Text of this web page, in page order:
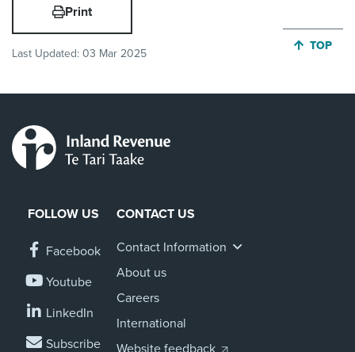
Print
Last Updated: 03 Mar 2025
JUMP
TOP
FOLLOW US
Facebook
Youtube
LinkedIn
Subscribe
CONTACT US
Contact Information
About us
Careers
International
Website feedback